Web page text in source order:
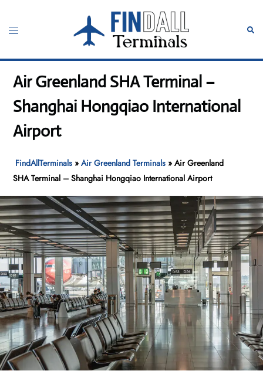
content
Toggle
Air Greenland SHA Terminal –
Shanghai Hongqiao International
Airport
FindAllTerminals »Air Greenland Terminals »Air Greenland
SHA Terminal – Shanghai Hongqiao International Airport